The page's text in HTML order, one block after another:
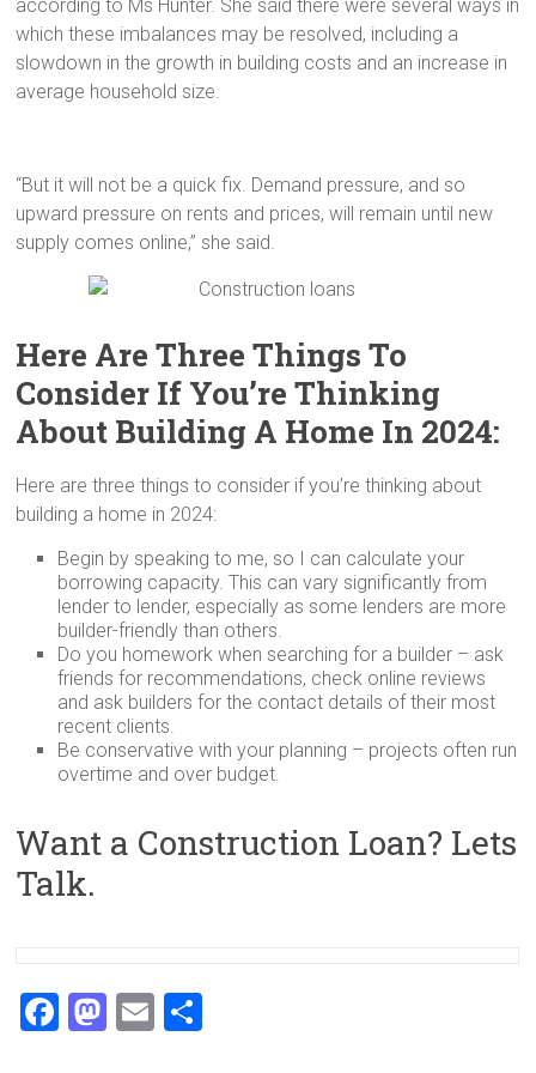
according to Ms Hunter. She said there were several ways in
which these imbalances may be resolved, including a
slowdown in the growth in building costs and an increase in
average household size.
“But it will not be a quick fix. Demand pressure, and so
upward pressure on rents and prices, will remain until new
supply comes online,” she said.
Here Are Three Things To
Consider If You’re Thinking
About Building A Home In 2024:
Here are three things to consider if you’re thinking about
building a home in 2024:
Begin by speaking to me, so I can calculate your
borrowing capacity. This can vary significantly from
lender to lender, especially as some lenders are more
builder-friendly than others.
Do you homework when searching for a builder – ask
friends for recommendations, check online reviews
and ask builders for the contact details of their most
recent clients.
Be conservative with your planning – projects often run
overtime and over budget.
Want a Construction Loan? Lets
Talk.
F
M E